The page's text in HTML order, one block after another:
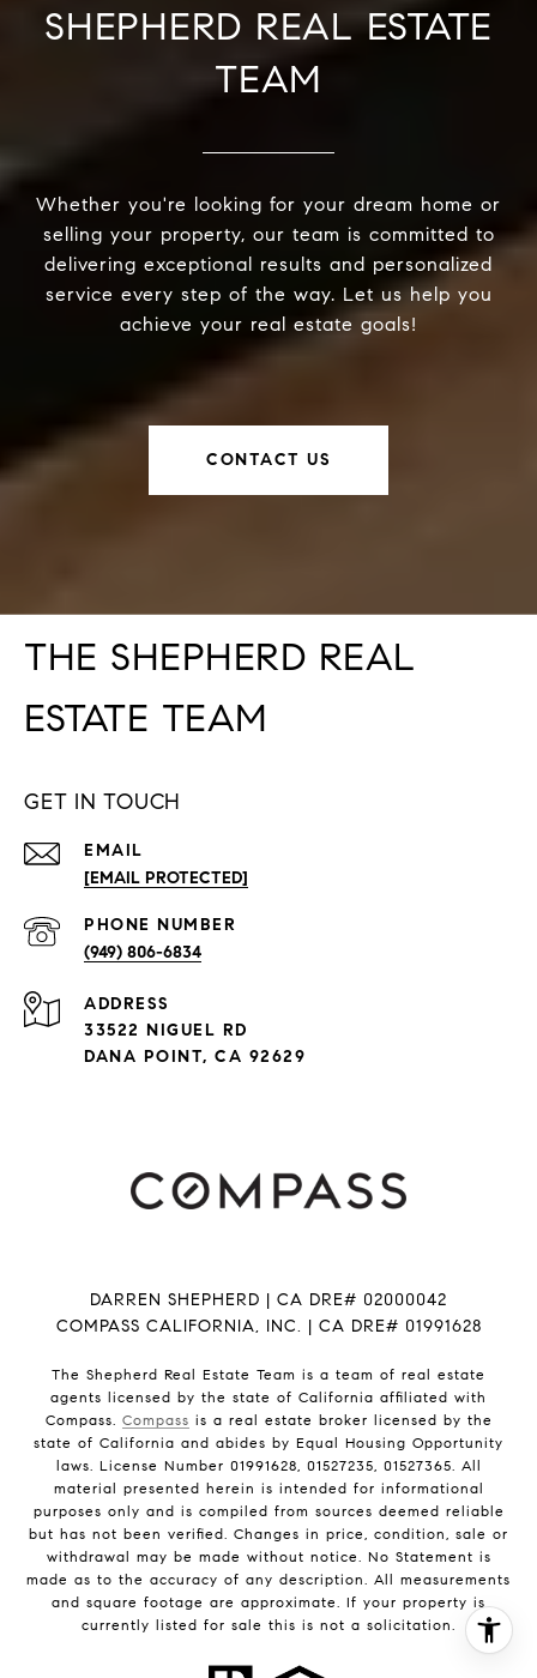
SHEPHERD REAL ESTATE
TEAM
Whether you're looking for your dream home or
selling your property, our team is committed to
delivering exceptional results and personalized
service every step of the way. Let us help you
achieve your real estate goals!
CONTACT US
THE SHEPHERD REAL
ESTATE TEAM
GET IN TOUCH
EMAIL
[EMAIL PROTECTED]
PHONE NUMBER
(949) 806-6834
ADDRESS
33522 NIGUEL RD
DANA POINT, CA 92629
DARREN SHEPHERD | CA DRE# 02000042
COMPASS CALIFORNIA, INC. | CA DRE# 01991628
The Shepherd Real Estate Team is a team of real estate
agents licensed by the state of California affiliated with
Compass. Compass is a real estate broker licensed by the
state of California and abides by Equal Housing Opportunity
laws. License Number 01991628, 01527235, 01527365. All
material presented herein is intended for informational
purposes only and is compiled from sources deemed reliable
but has not been verified. Changes in price, condition, sale or
withdrawal may be made without notice. No Statement is
made as to the accuracy of any description. All measurements
and square footage are approximate. If your property is
currently listed for sale this is not a solicitation.